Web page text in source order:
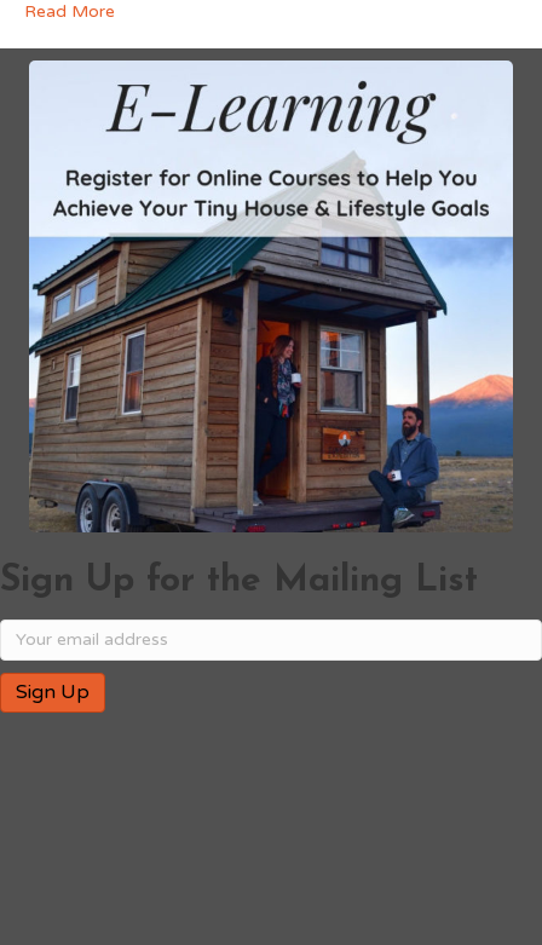
Read More
Sign Up for the Mailing List